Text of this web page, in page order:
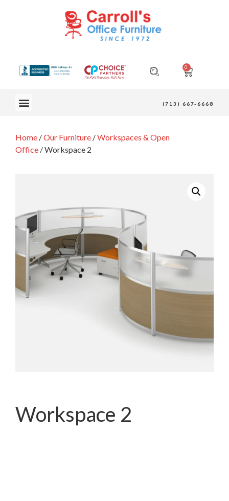
0
(713) 667-6668
Home /Our Furniture /Workspaces & Open
Office / Workspace 2
Workspace 2